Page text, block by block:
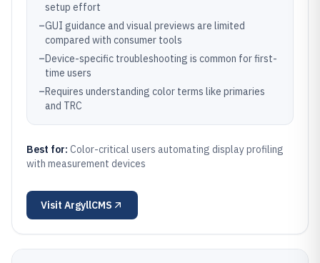
setup effort
–GUI guidance and visual previews are limited
compared with consumer tools
–Device-specific troubleshooting is common for first-
time users
–Requires understanding color terms like primaries
and TRC
Best for: Color-critical users automating display profiling
with measurement devices
Visit ArgyllCMS